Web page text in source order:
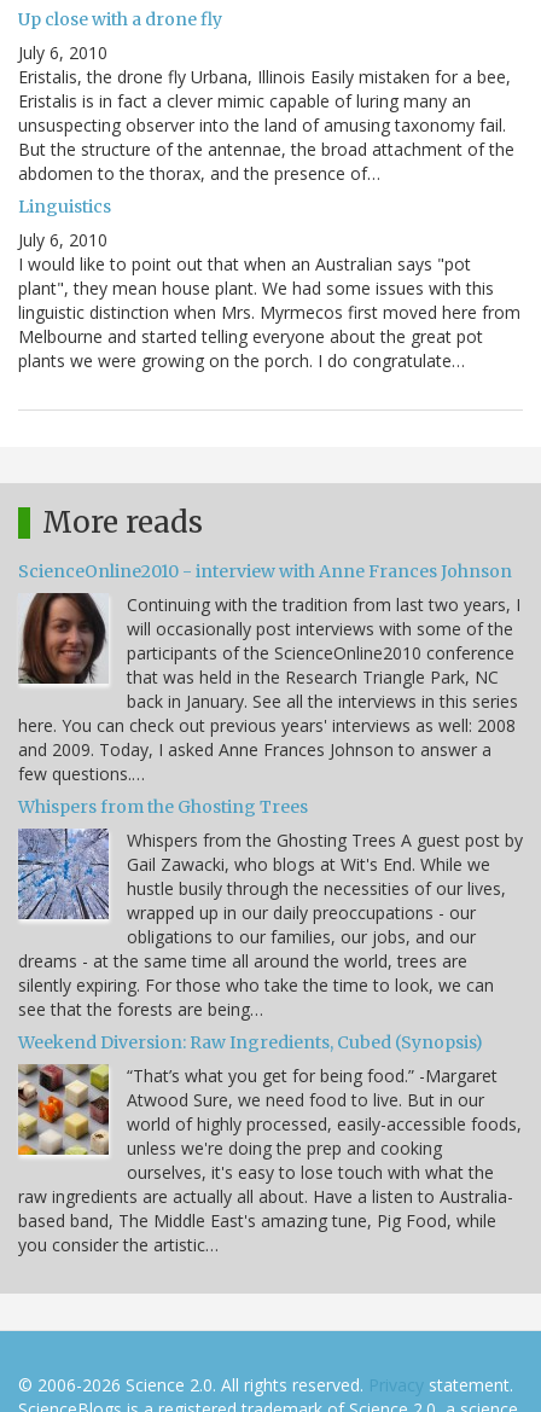
Up close with a drone fly
July 6, 2010
Eristalis, the drone fly Urbana, Illinois Easily mistaken for a bee,
Eristalis is in fact a clever mimic capable of luring many an
unsuspecting observer into the land of amusing taxonomy fail.
But the structure of the antennae, the broad attachment of the
abdomen to the thorax, and the presence of…
Linguistics
July 6, 2010
I would like to point out that when an Australian says "pot
plant", they mean house plant. We had some issues with this
linguistic distinction when Mrs. Myrmecos first moved here from
Melbourne and started telling everyone about the great pot
plants we were growing on the porch. I do congratulate…
More reads
ScienceOnline2010 - interview with Anne Frances Johnson
Continuing with the tradition from last two years, I
will occasionally post interviews with some of the
participants of the ScienceOnline2010 conference
that was held in the Research Triangle Park, NC
back in January. See all the interviews in this series
here. You can check out previous years' interviews as well: 2008
and 2009. Today, I asked Anne Frances Johnson to answer a
few questions.…
Whispers from the Ghosting Trees
Whispers from the Ghosting Trees A guest post by
Gail Zawacki, who blogs at Wit's End. While we
hustle busily through the necessities of our lives,
wrapped up in our daily preoccupations - our
obligations to our families, our jobs, and our
dreams - at the same time all around the world, trees are
silently expiring. For those who take the time to look, we can
see that the forests are being…
Weekend Diversion: Raw Ingredients, Cubed (Synopsis)
“That’s what you get for being food.” -Margaret
Atwood Sure, we need food to live. But in our
world of highly processed, easily-accessible foods,
unless we're doing the prep and cooking
ourselves, it's easy to lose touch with what the
raw ingredients are actually all about. Have a listen to Australia-
based band, The Middle East's amazing tune, Pig Food, while
you consider the artistic…
© 2006-2026 Science 2.0. All rights reserved. Privacy statement.